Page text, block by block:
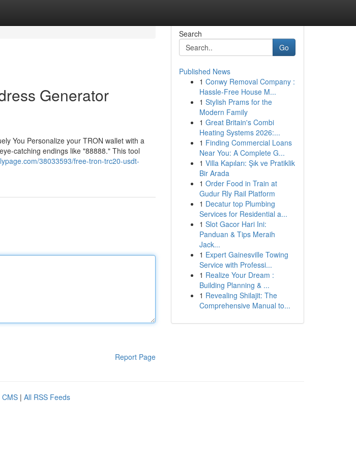
Generator
You Personalize your TRON wallet with a
catching endings like "88888." This tool
38033593/free-tron-trc20-usdt-
Report Page
Search
Go
Published News
1 Conwy Removal Company :
Hassle-Free House M...
1 Stylish Prams for the
Modern Family
1 Great Britain's Combi
Heating Systems 2026:...
1 Finding Commercial Loans
Near You: A Complete G...
1 Villa Kapıları: Şık ve Pratiklik
Bir Arada
1 Order Food in Train at
Gudur Rly Rail Platform
1 Decatur top Plumbing
Services for Residential a...
1 Slot Gacor Hari Ini:
Panduan & Tips Meraih
Jack...
1 Expert Gainesville Towing
Service with Professi...
1 Realize Your Dream :
Building Planning & ...
1 Revealing Shilajit: The
Comprehensive Manual to...
CMS | All RSS Feeds